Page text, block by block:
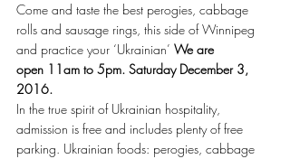
Come and taste the best perogies, cabbage
rolls and sausage rings, this side of Winnipeg
and practice your ‘Ukrainian’ We are
open 11am to 5pm. Saturday December 3,
2016.
In the true spirit of Ukrainian hospitality,
admission is free and includes plenty of free
parking. Ukrainian foods: perogies, cabbage